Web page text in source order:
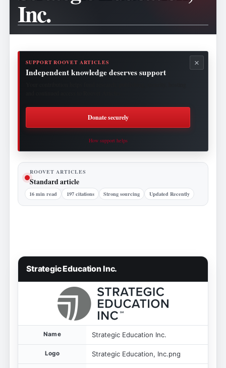
Inc.
SUPPORT ROOVET ARTICLES
Independent knowledge deserves support
Donate securely
How support helps
×
ROOVET ARTICLES
Standard article
16 min read 197 citations Strong sourcing Updated Recently
Strategic Education Inc.
Name Strategic Education Inc.
Logo Strategic Education, Inc.png